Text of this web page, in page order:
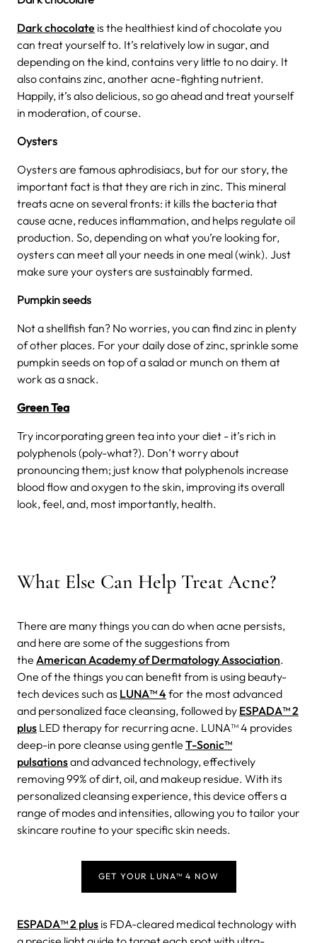
Dark chocolate is the healthiest kind of chocolate you
can treat yourself to. It’s relatively low in sugar, and
depending on the kind, contains very little to no dairy. It
also contains zinc, another acne-fighting nutrient.
Happily, it’s also delicious, so go ahead and treat yourself
in moderation, of course.
Oysters
Oysters are famous aphrodisiacs, but for our story, the
important fact is that they are rich in zinc. This mineral
treats acne on several fronts: it kills the bacteria that
cause acne, reduces inflammation, and helps regulate oil
production. So, depending on what you’re looking for,
oysters can meet all your needs in one meal (wink). Just
make sure your oysters are sustainably farmed.
Pumpkin seeds
Not a shellfish fan? No worries, you can find zinc in plenty
of other places. For your daily dose of zinc, sprinkle some
pumpkin seeds on top of a salad or munch on them at
work as a snack.
Green Tea
Try incorporating green tea into your diet - it’s rich in
polyphenols (poly-what?). Don’t worry about
pronouncing them; just know that polyphenols increase
blood flow and oxygen to the skin, improving its overall
look, feel, and, most importantly, health.
What Else Can Help Treat Acne?
There are many things you can do when acne persists,
and here are some of the suggestions from
the American Academy of Dermatology Association.
One of the things you can benefit from is using beauty-
tech devices such as LUNA™ 4for the most advanced
and personalized face cleansing, followed by ESPADA™ 2
plus LED therapy for recurring acne. LUNA™ 4 provides
deep-in pore cleanse using gentle T-Sonic™
pulsationsand advanced technology, effectively
removing 99% of dirt, oil, and makeup residue. With its
personalized cleansing experience, this device offers a
range of modes and intensities, allowing you to tailor your
skincare routine to your specific skin needs.
GET YOUR LUNA™ 4 NOW
ESPADA™ 2 plus is FDA-cleared medical technology with